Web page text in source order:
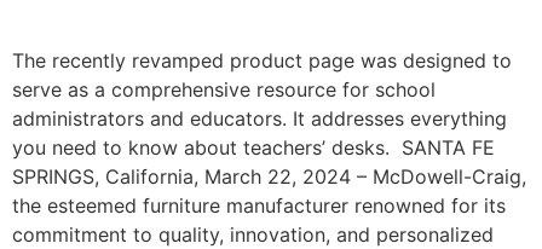
The recently revamped product page was designed to
serve as a comprehensive resource for school
administrators and educators. It addresses everything
you need to know about teachers’ desks. SANTA FE
SPRINGS, California, March 22, 2024 – McDowell-Craig,
the esteemed furniture manufacturer renowned for its
commitment to quality, innovation, and personalized